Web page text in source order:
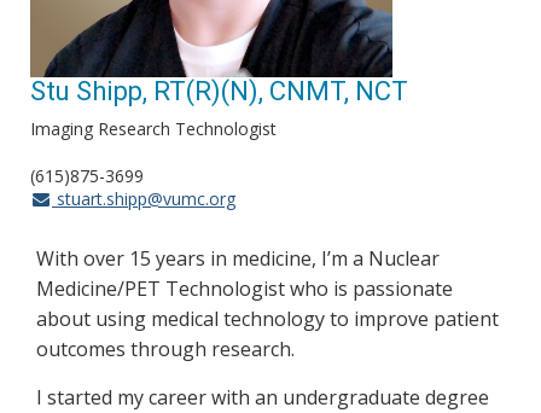
Stu Shipp, RT(R)(N), CNMT, NCT
Imaging Research Technologist
(615)875-3699
stuart.shipp@vumc.org
With over 15 years in medicine, I’m a Nuclear
Medicine/PET Technologist who is passionate
about using medical technology to improve patient
outcomes through research.
I started my career with an undergraduate degree